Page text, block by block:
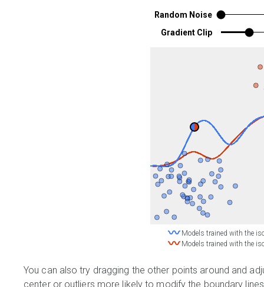
Random Noise
Gradient Clip
〰Models trained with the
〰Models trained with the
You can also try dragging the other points around and
center or outliers more likely to modify the boundary